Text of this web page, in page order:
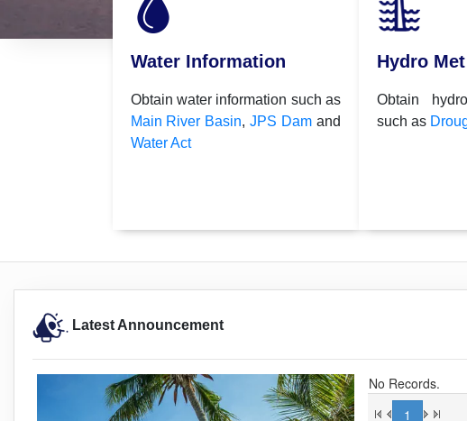
Water Information
Obtain water information such as
Main River Basin,JPS Dam and
Water Act
Hydro Met
Obtain
such as
Latest Announcement
1
No Records.